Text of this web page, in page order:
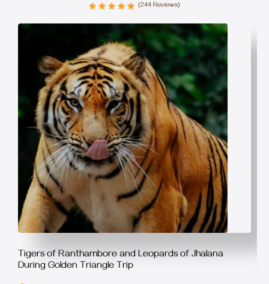
(244 Reviews)
Tigers of Ranthambore and Leopards of Jhalana
During Golden Triangle Trip